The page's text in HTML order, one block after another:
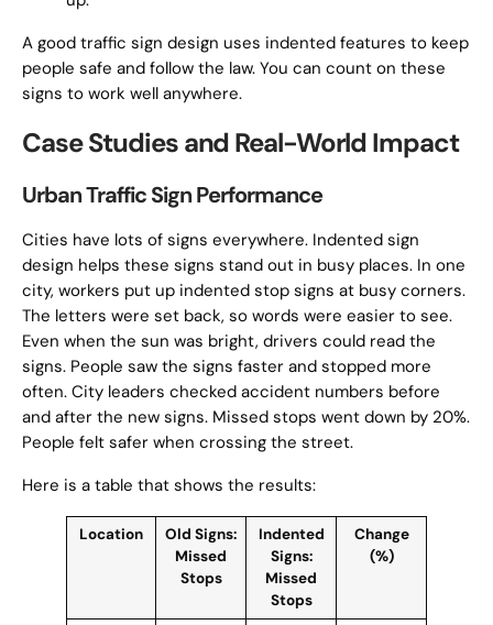
A good traffic sign design uses indented features to keep
people safe and follow the law. You can count on these
signs to work well anywhere.
Case Studies and Real-World Impact
Urban Traffic Sign Performance
Cities have lots of signs everywhere. Indented sign
design helps these signs stand out in busy places. In one
city, workers put up indented stop signs at busy corners.
The letters were set back, so words were easier to see.
Even when the sun was bright, drivers could read the
signs. People saw the signs faster and stopped more
often. City leaders checked accident numbers before
and after the new signs. Missed stops went down by 20%.
People felt safer when crossing the street.
Here is a table that shows the results:
Location
Old Signs:
Missed
Stops
Indented
Signs:
Missed
Stops
Change
(%)